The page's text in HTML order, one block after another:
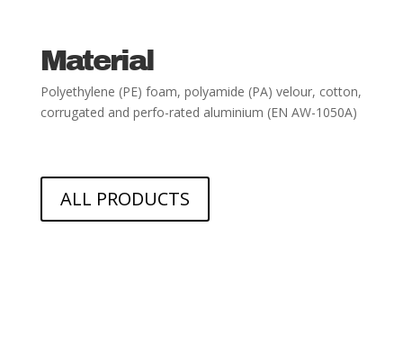
Material
Polyethylene (PE) foam, polyamide (PA) velour, cotton,
corrugated and perfo-rated aluminium (EN AW-1050A)
ALL PRODUCTS